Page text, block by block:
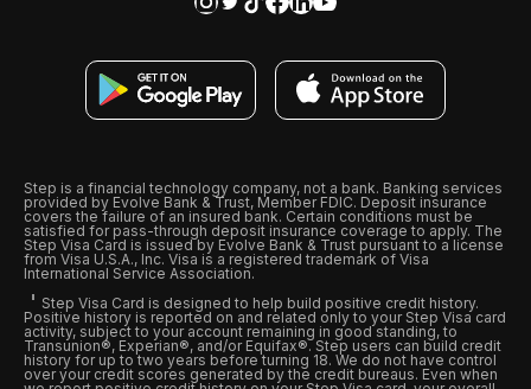
Step is a financial technology company, not a bank. Banking services
provided by Evolve Bank & Trust, Member FDIC. Deposit insurance
covers the failure of an insured bank. Certain conditions must be
satisfied for pass-through deposit insurance coverage to apply. The
Step Visa Card is issued by Evolve Bank & Trust pursuant to a license
from Visa U.S.A., Inc. Visa is a registered trademark of Visa
International Service Association.
Step Visa Card is designed to help build positive credit history.
Positive history is reported on and related only to your Step Visa card
activity, subject to your account remaining in good standing, to
Transunion®, Experian®, and/or Equifax®. Step users can build credit
history for up to two years before turning 18. We do not have control
over your credit scores generated by the credit bureaus. Even when